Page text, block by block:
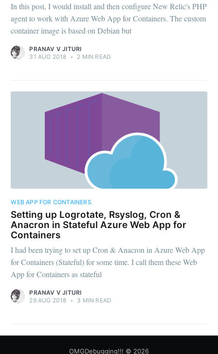
In this post, I would install and then configure New Relic's PHP
agent to work with Azure Web App for Containers. The custom
container image is based on Debian but
PRANAV V JITURI
31 AUG 2018 • 2 MIN READ
WEB APP FOR CONTAINERS
Setting up Logrotate, Rsyslog, Cron &
Anacron in Stateful Azure Web App for
Containers
I had been trying to set up Cron & Anacron in Azure Web App
for Containers (Stateful) for some time. I call them these Web
App for Containers as stateful
PRANAV V JITURI
29 AUG 2018 • 3 MIN READ
OMGDebugging!!! © 2026